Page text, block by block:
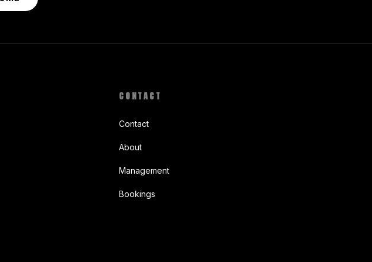
CONTACT
Contact
About
Management
Bookings